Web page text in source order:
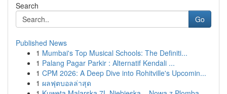
Search
Go
Published News
1 Mumbai's Top Musical Schools: The Definiti...
1 Palang Pagar Parkir : Alternatif Kendali ...
1 CPM 2026: A Deep Dive into Rohitville's Upcomin...
1 ผลฟุตบอลล่าสุด